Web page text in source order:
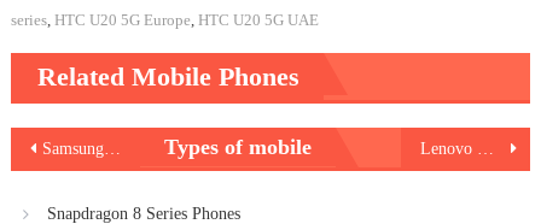
series, HTC U20 5G Europe HTC U20 5G UAE
Related Mobile Phones
Post
navigation
Samsung Galaxy A32 5G Types of mobile
Snapdragon 8 Series Phones